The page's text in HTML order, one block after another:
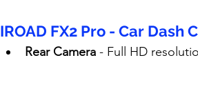
IROAD FX2 Pro - Car Dash
Rear Camera - Full HD